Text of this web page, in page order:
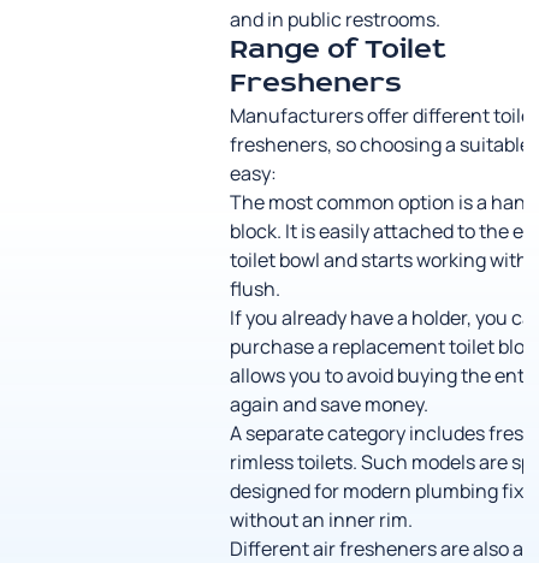
and in public restrooms.
Range of Toilet
Fresheners
Manufacturers offer different toilet
fresheners, so choosing a suitable
easy:
The most common option is a
block. It is easily attached to the
toilet bowl and starts working with
flush.
If you already have a holder, you
purchase a replacement toilet
allows you to avoid buying the
again and save money.
A separate category includes
rimless toilets. Such models are
designed for modern plumbing
without an inner rim.
Different air fresheners are also